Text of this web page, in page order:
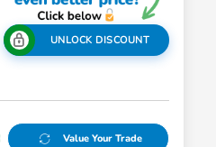
UNLOCK DISCOUNT
Value Your Trade